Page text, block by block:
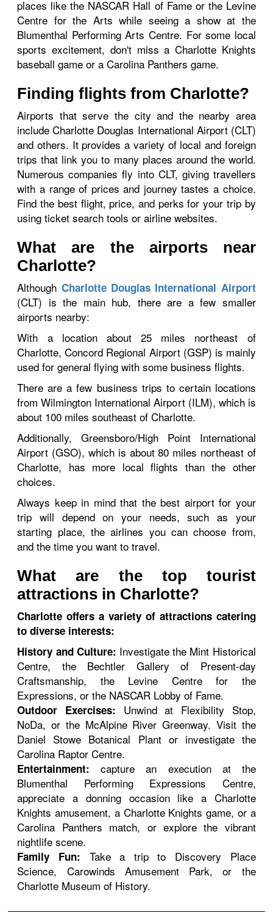
places like the NASCAR Hall of Fame or the Levine
Centre for the Arts while seeing a show at the
Blumenthal Performing Arts Centre. For some local
sports excitement, don't miss a Charlotte Knights
baseball game or a Carolina Panthers game.
Finding flights from Charlotte?
Airports that serve the city and the nearby area
include Charlotte Douglas International Airport (CLT)
and others. It provides a variety of local and foreign
trips that link you to many places around the world.
Numerous companies fly into CLT, giving travellers
with a range of prices and journey tastes a choice.
Find the best flight, price, and perks for your trip by
using ticket search tools or airline websites.
What are the airports near
Charlotte?
Although Charlotte Douglas International Airport
(CLT) is the main hub, there are a few smaller
airports nearby:
With a location about 25 miles northeast of
Charlotte, Concord Regional Airport (GSP) is mainly
used for general flying with some business flights.
There are a few business trips to certain locations
from Wilmington International Airport (ILM), which is
about 100 miles southeast of Charlotte.
Additionally, Greensboro/High Point International
Airport (GSO), which is about 80 miles northeast of
Charlotte, has more local flights than the other
choices.
Always keep in mind that the best airport for your
trip will depend on your needs, such as your
starting place, the airlines you can choose from,
and the time you want to travel.
What are the top tourist
attractions in Charlotte?
Charlotte offers a variety of attractions catering
to diverse interests:
History and Culture: Investigate the Mint Historical
Centre, the Bechtler Gallery of Present-day
Craftsmanship, the Levine Centre for the
Expressions, or the NASCAR Lobby of Fame.
Outdoor Exercises: Unwind at Flexibility Stop,
NoDa, or the McAlpine River Greenway. Visit the
Daniel Stowe Botanical Plant or investigate the
Carolina Raptor Centre.
Entertainment: capture an execution at the
Blumenthal Performing Expressions Centre,
appreciate a donning occasion like a Charlotte
Knights amusement, a Charlotte Knights game, or a
Carolina Panthers match, or explore the vibrant
nightlife scene.
Family Fun: Take a trip to Discovery Place
Science, Carowinds Amusement Park, or the
Charlotte Museum of History.